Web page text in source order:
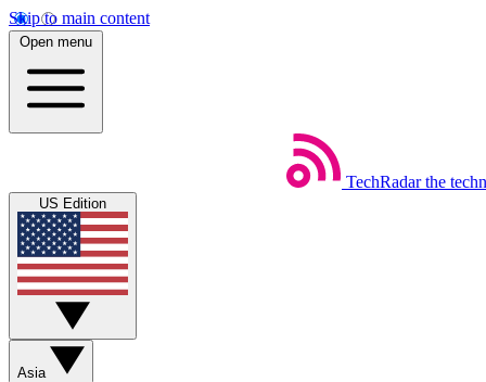
Skip to main content
Open menu
TechRadar the
US Edition
Asia